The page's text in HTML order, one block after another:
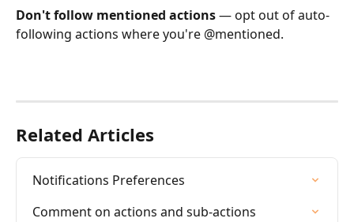
Don't follow mentioned actions — opt out of auto-
following actions where you're @mentioned.
Related Articles
Notifications Preferences
Comment on actions and sub-actions